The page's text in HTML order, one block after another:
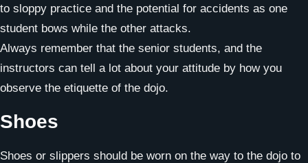
to sloppy practice and the potential for accidents as one
student bows while the other attacks.
Always remember that the senior students, and the
instructors can tell a lot about your attitude by how you
observe the etiquette of the dojo.
Shoes
Shoes or slippers should be worn on the way to the dojo to